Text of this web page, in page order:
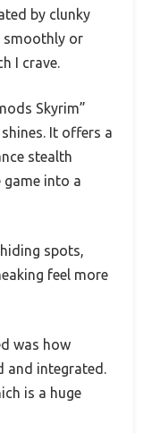
by clunky
smoothly or
I crave.
Skyrim”
It offers a
stealth
into a
spots,
feel more
was how
and integrated.
is a huge